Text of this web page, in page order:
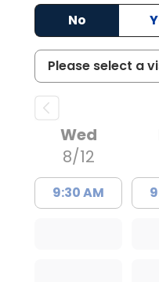
No
Wed
8/12
9:30 AM